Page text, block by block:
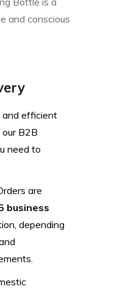
and conscious
and efficient
B2B
need to
are
business
depending